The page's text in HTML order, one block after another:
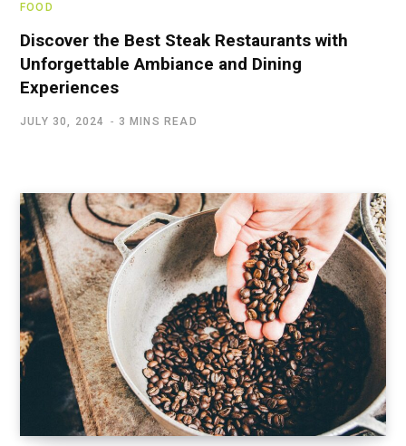
FOOD
Discover the Best Steak Restaurants with
Unforgettable Ambiance and Dining
Experiences
JULY 30, 2024 3 MINS READ